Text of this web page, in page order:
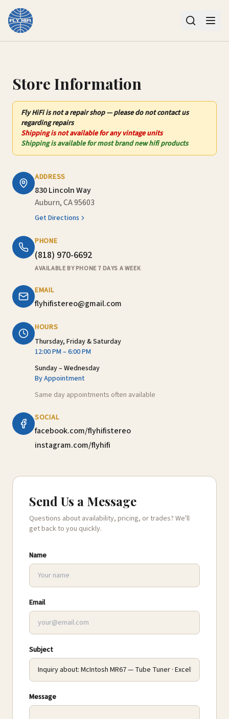
Store Information
Fly HiFiis nota repair shop — please do not contact us
regarding repairs
Shipping is not available for any vintage units
Shipping is available for most brand new hifi products
ADDRESS
830 Lincoln Way
Auburn, CA 95603
Get Directions
PHONE
(818) 970-6692
AVAILABLE BY PHONE 7 DAYS A WEEK
EMAIL
flyhifistereo@gmail.com
HOURS
Thursday, Friday & Saturday
12:00 PM – 6:00 PM
Sunday – Wednesday
By Appointment
Same day appointments often available
SOCIAL
facebook.com/flyhifistereo
instagram.com/flyhifi
Send Us a Message
Questions about availability, pricing, or trades? We'll
get back to you quickly.
Name
Email
Subject
Message